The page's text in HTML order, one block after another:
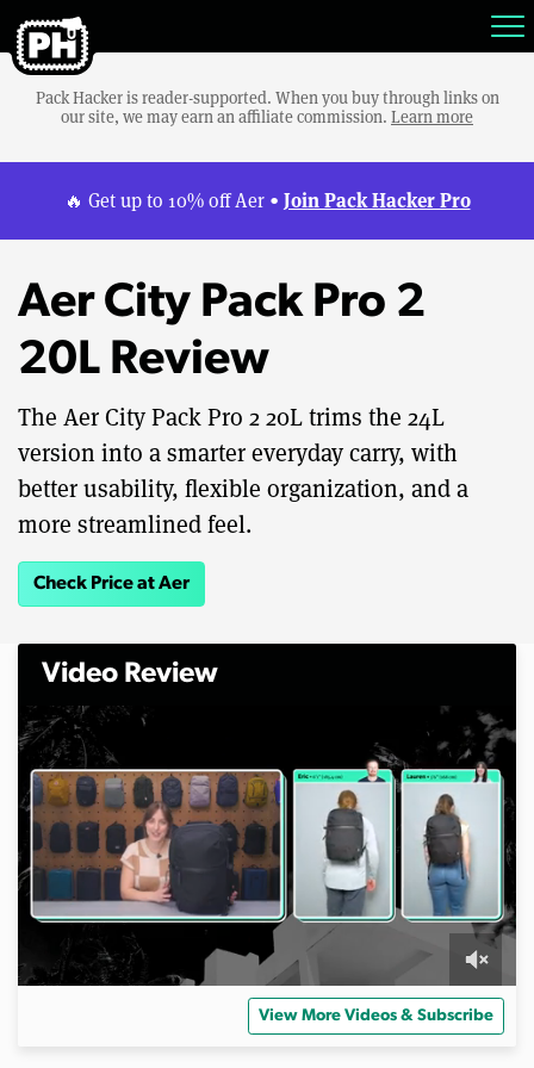
Pack Hacker is reader-supported. When you buy through links on
our site, we may earn an affiliate commission. Learn more
🔥 Get up to 10% off Aer • Join Pack Hacker Pro
Aer City Pack Pro 2
20L Review
The Aer City Pack Pro 2 20L trims the 24L
version into a smarter everyday carry, with
better usability, flexible organization, and a
more streamlined feel.
Check Price at Aer
Video Review
View More Videos & Subscribe